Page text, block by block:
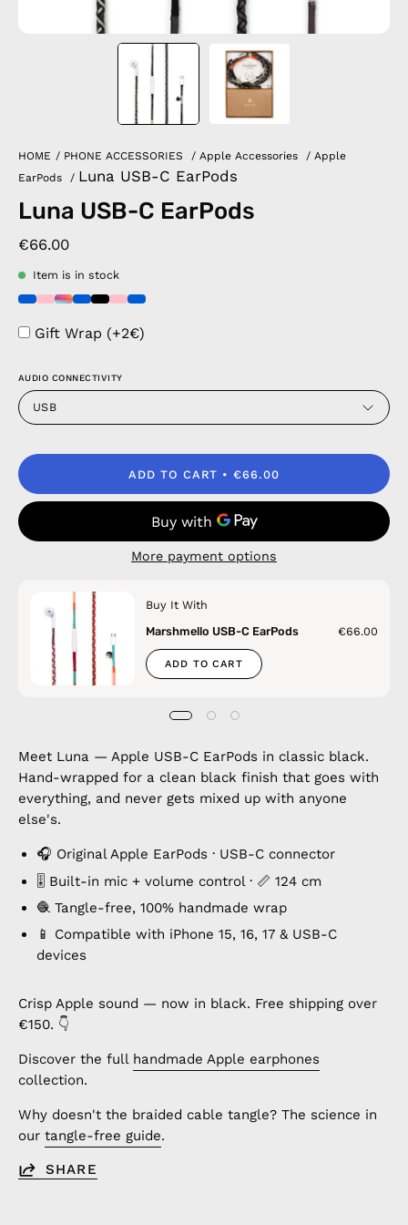
HOME / PHONE ACCESSORIES / Apple Accessories / Apple
EarPods
/ Luna USB-C EarPods
Luna USB-C EarPods
€66.00
Item is in stock
Gift Wrap (+2€)
AUDIO CONNECTIVITY
USB
ADD TO CART €66.00
More payment options
Buy It With
Marshmello USB-C EarPods
€66.00
ADD TO CART
Meet Luna — Apple USB-C EarPods in classic black.
Hand-wrapped for a clean black finish that goes with
everything, and never gets mixed up with anyone
else's.
🎧 Original Apple EarPods · USB-C connector
🎚️ Built-in mic + volume control · 📏 124 cm
🧶 Tangle-free, 100% handmade wrap
📱 Compatible with iPhone 15, 16, 17 & USB-C
devices
Crisp Apple sound — now in black. Free shipping over
€150. 👇
Discover the full handmade Apple earphones
collection.
Why doesn't the braided cable tangle? The science in
our tangle-free guide.
SHARE